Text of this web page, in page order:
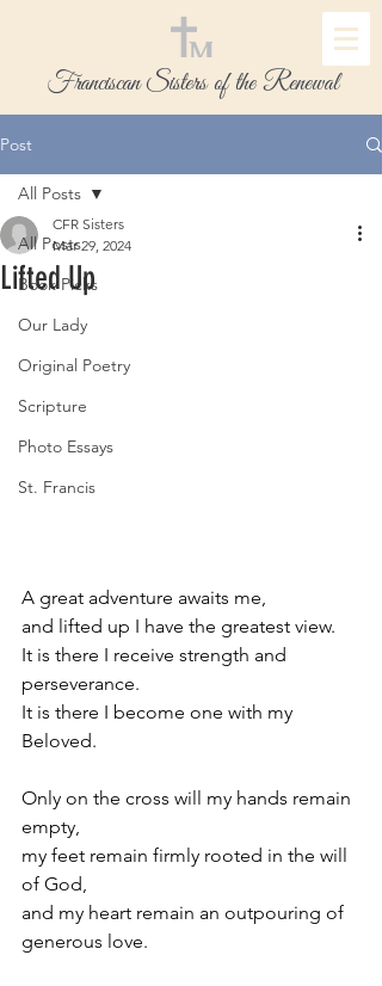
Franciscan Sisters of the Renewal
Post
All Posts
Book Picks
Our Lady
Original Poetry
Scripture
Photo Essays
St. Francis
All Posts
Lifted Up
CFR Sisters
Mar 29, 2024
A great adventure awaits me,
and lifted up I have the greatest view.
It is there I receive strength and
perseverance.
It is there I become one with my
Beloved.
Only on the cross will my hands remain
empty,
my feet remain firmly rooted in the will
of God,
and my heart remain an outpouring of
generous love.